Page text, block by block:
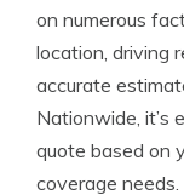
on numerous
location, driving
accurate
Nationwide, it’s
quote based on
coverage needs.